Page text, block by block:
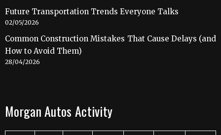
Future Transportation Trends Everyone Talks
02/05/2026
Common Construction Mistakes That Cause Delays (and
How to Avoid Them)
28/04/2026
Morgan Autos Activity